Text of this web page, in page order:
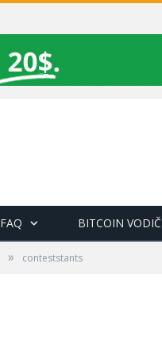
FAQ BITCOIN VODIČ
» conteststants